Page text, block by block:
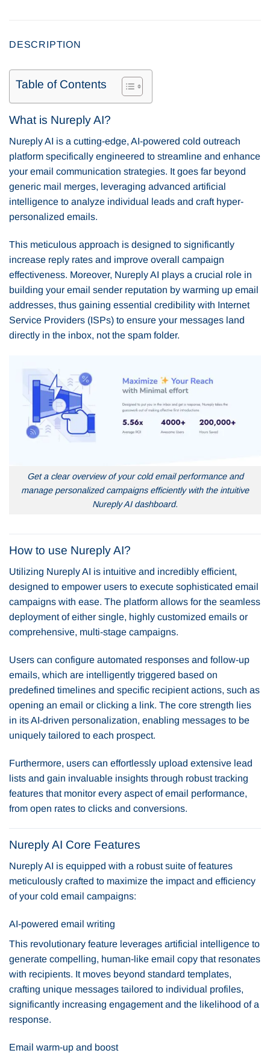
DESCRIPTION
Table of Contents
What is Nureply AI?
Nureply AI is a cutting-edge, AI-powered cold outreach
platform specifically engineered to streamline and enhance
your email communication strategies. It goes far beyond
generic mail merges, leveraging advanced artificial
intelligence to analyze individual leads and craft hyper-
personalized emails.
This meticulous approach is designed to significantly
increase reply rates and improve overall campaign
effectiveness. Moreover, Nureply AI plays a crucial role in
building your email sender reputation by warming up email
addresses, thus gaining essential credibility with Internet
Service Providers (ISPs) to ensure your messages land
directly in the inbox, not the spam folder.
Get a clear overview of your cold email performance and
manage personalized campaigns efficiently with the intuitive
Nureply AI dashboard.
How to use Nureply AI?
Utilizing Nureply AI is intuitive and incredibly efficient,
designed to empower users to execute sophisticated email
campaigns with ease. The platform allows for the seamless
deployment of either single, highly customized emails or
comprehensive, multi-stage campaigns.
Users can configure automated responses and follow-up
emails, which are intelligently triggered based on
predefined timelines and specific recipient actions, such as
opening an email or clicking a link. The core strength lies
in its AI-driven personalization, enabling messages to be
uniquely tailored to each prospect.
Furthermore, users can effortlessly upload extensive lead
lists and gain invaluable insights through robust tracking
features that monitor every aspect of email performance,
from open rates to clicks and conversions.
Nureply AI Core Features
Nureply AI is equipped with a robust suite of features
meticulously crafted to maximize the impact and efficiency
of your cold email campaigns:
AI-powered email writing
This revolutionary feature leverages artificial intelligence to
generate compelling, human-like email copy that resonates
with recipients. It moves beyond standard templates,
crafting unique messages tailored to individual profiles,
significantly increasing engagement and the likelihood of a
response.
Email warm-up and boost